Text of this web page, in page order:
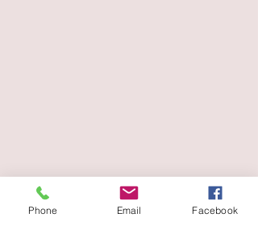
Phone Email Facebook